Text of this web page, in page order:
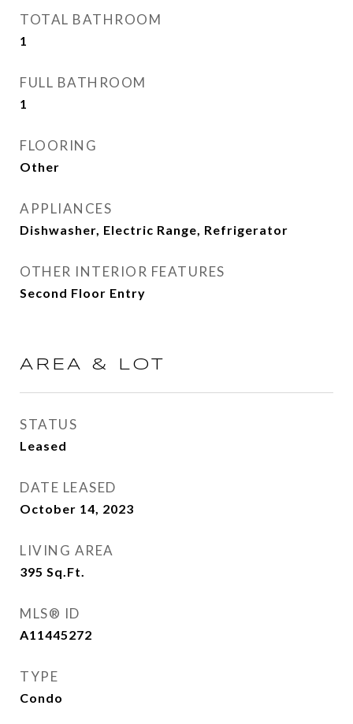
TOTAL BATHROOM
1
FULL BATHROOM
1
FLOORING
Other
APPLIANCES
Dishwasher, Electric Range, Refrigerator
OTHER INTERIOR FEATURES
Second Floor Entry
AREA & LOT
STATUS
Leased
DATE LEASED
October 14, 2023
LIVING AREA
395 Sq.Ft.
MLS® ID
A11445272
TYPE
Condo